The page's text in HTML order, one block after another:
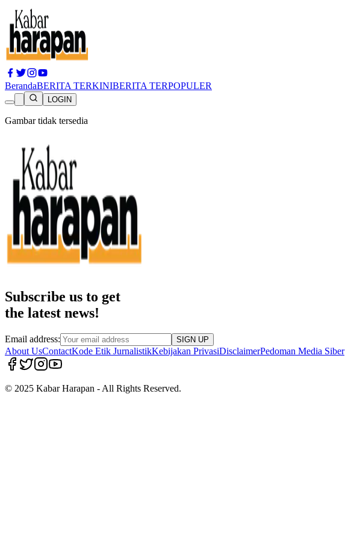
BerandaBERITA TERKINIBERITA TERPOPULER
LOGIN
Gambar tidak tersedia
Subscribe us to get
the latest news!
Email address: SIGN UP
About UsContactKode Etik JurnalistikKebijakan PrivasiDisclaimerPedoman Media Siber
© 2025 Kabar Harapan - All Rights Reserved.